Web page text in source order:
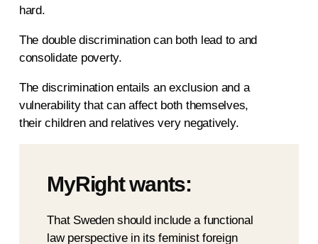
hard.
The double discrimination can both lead to and
consolidate poverty.
The discrimination entails an exclusion and a
vulnerability that can affect both themselves,
their children and relatives very negatively.
MyRight wants:
That Sweden should include a functional
law perspective in its feminist foreign